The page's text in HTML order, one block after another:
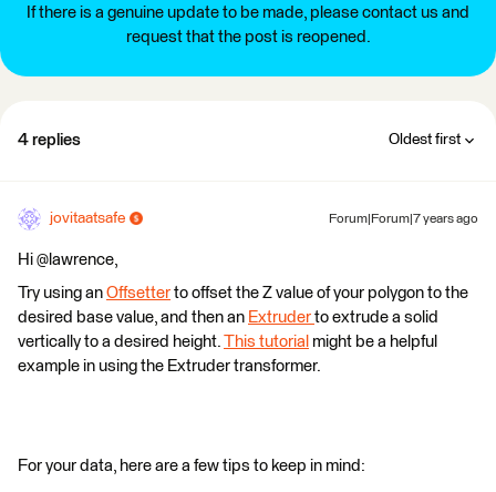
If there is a genuine update to be made, please contact us and
request that the post is reopened.
4 replies Oldest first
jovitaatsafe Forum|Forum|7 years ago
Hi @lawrence,
Try using an Offsetter to offset the Z value of your polygon to the
desired base value, and then an Extruder to extrude a solid
vertically to a desired height. This tutorial might be a helpful
example in using the Extruder transformer.
For your data, here are a few tips to keep in mind: